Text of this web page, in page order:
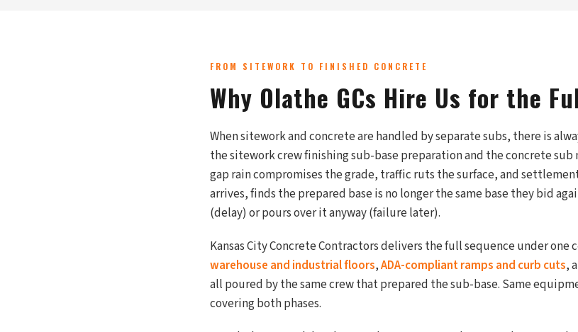
FROM SITEWORK TO FINISHED CONCRETE
Why Olathe GCs Hire Us for the
When sitework and concrete are handled by separate subs, there is
the sitework crew finishing sub-base preparation and the concrete
gap rain compromises the grade, traffic ruts the surface, and
arrives, finds the prepared base is no longer the same base they bid
(delay) or pours over it anyway (failure later).
Kansas City Concrete Contractors delivers the full sequence under one
warehouse and industrial floors,ADA-compliant ramps and curb cuts,
all poured by the same crew that prepared the sub-base. Same
covering both phases.